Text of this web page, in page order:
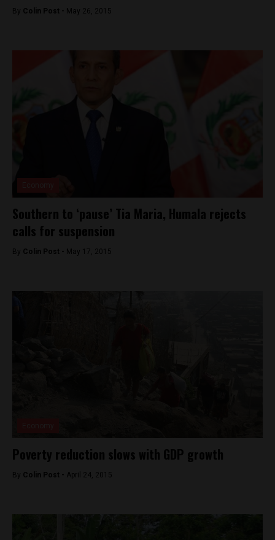
By Colin Post - May 26, 2015
Southern to ‘pause’ Tia Maria, Humala rejects
calls for suspension
By Colin Post - May 17, 2015
Poverty reduction slows with GDP growth
By Colin Post - April 24, 2015